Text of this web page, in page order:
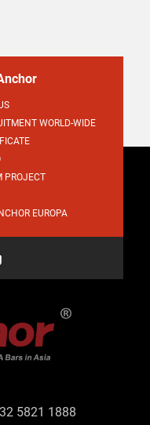
WORLD-WIDE
PROJECT
EUROPA
5821 1888